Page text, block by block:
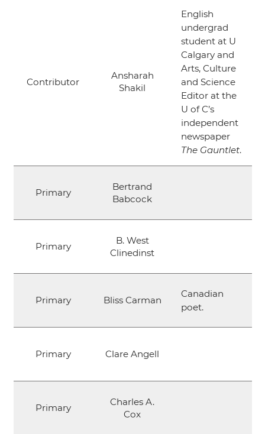
Contributor
Ansharah
Shakil
English
undergrad
student at U
Calgary and
Arts, Culture
and Science
Editor at the
U of C’s
independent
newspaper
The Gauntlet.
Primary
Bertrand
Babcock
Primary
B. West
Clinedinst
Primary Bliss Carman
Canadian
poet.
Primary Clare Angell
Primary
Charles A.
Cox